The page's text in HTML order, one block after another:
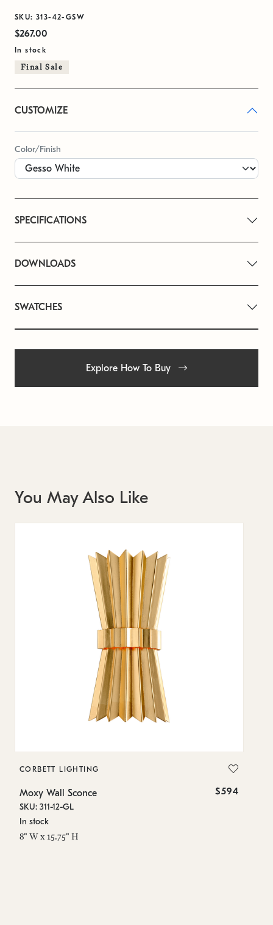
SKU: 313-42-GSW
$267.00
In stock
Final Sale
CUSTOMIZE
Color/Finish
SPECIFICATIONS
DOWNLOADS
SWATCHES
Explore How To Buy
You May Also Like
CORBETT LIGHTING
Moxy Wall Sconce $594
SKU: 311-12-GL
In stock
8" W x 15.75" H